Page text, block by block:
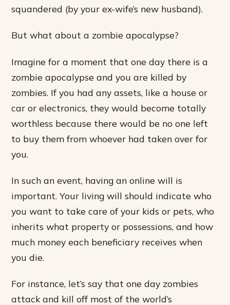
squandered (by your ex-wife’s new husband).
But what about a zombie apocalypse?
Imagine for a moment that one day there is a
zombie apocalypse and you are killed by
zombies. If you had any assets, like a house or
car or electronics, they would become totally
worthless because there would be no one left
to buy them from whoever had taken over for
you.
In such an event, having an online will is
important. Your living will should indicate who
you want to take care of your kids or pets, who
inherits what property or possessions, and how
much money each beneficiary receives when
you die.
For instance, let’s say that one day zombies
attack and kill off most of the world’s